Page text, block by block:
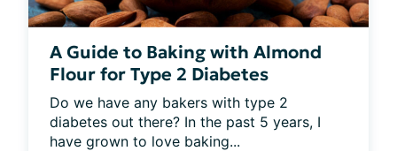
A Guide to Baking with Almond
Flour for Type 2 Diabetes
Do we have any bakers with type 2
diabetes out there? In the past 5 years, I
have grown to love baking...